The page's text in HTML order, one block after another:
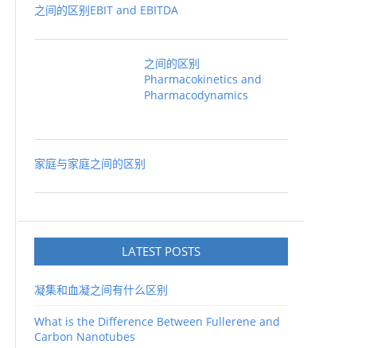
之间的区别EBIT and EBITDA
之间的区别
Pharmacokinetics and
Pharmacodynamics
家庭与家庭之间的区别
LATEST POSTS
凝集和血凝之间有什么区别
What is the Difference Between Fullerene and
Carbon Nanotubes